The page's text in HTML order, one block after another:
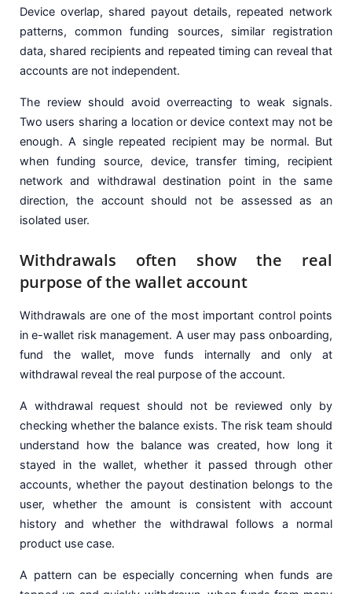
Device overlap, shared payout details, repeated network
patterns, common funding sources, similar registration
data, shared recipients and repeated timing can reveal that
accounts are not independent.
The review should avoid overreacting to weak signals.
Two users sharing a location or device context may not be
enough. A single repeated recipient may be normal. But
when funding source, device, transfer timing, recipient
network and withdrawal destination point in the same
direction, the account should not be assessed as an
isolated user.
Withdrawals often show the real
purpose of the wallet account
Withdrawals are one of the most important control points
in e-wallet risk management. A user may pass onboarding,
fund the wallet, move funds internally and only at
withdrawal reveal the real purpose of the account.
A withdrawal request should not be reviewed only by
checking whether the balance exists. The risk team should
understand how the balance was created, how long it
stayed in the wallet, whether it passed through other
accounts, whether the payout destination belongs to the
user, whether the amount is consistent with account
history and whether the withdrawal follows a normal
product use case.
A pattern can be especially concerning when funds are